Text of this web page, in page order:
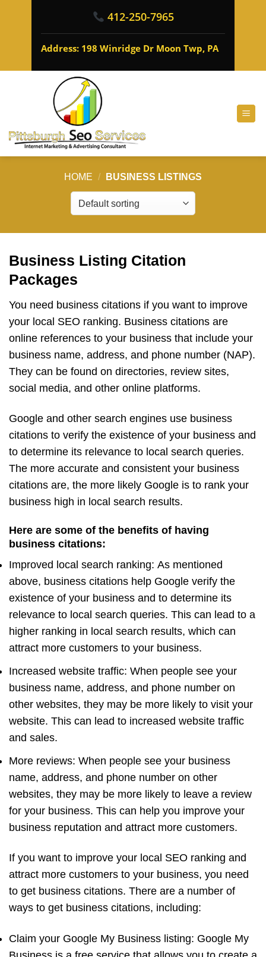
412-250-7965
Address: 198 Winridge Dr Moon Twp, PA
HOME / BUSINESS LISTINGS
Business Listing Citation
Packages
You need business citations if you want to improve
your local SEO ranking. Business citations are
online references to your business that include your
business name, address, and phone number (NAP).
They can be found on directories, review sites,
social media, and other online platforms.
Google and other search engines use business
citations to verify the existence of your business and
to determine its relevance to local search queries.
The more accurate and consistent your business
citations are, the more likely Google is to rank your
business high in local search results.
Here are some of the benefits of having
business citations:
Improved local search ranking: As mentioned
above, business citations help Google verify the
existence of your business and to determine its
relevance to local search queries. This can lead to a
higher ranking in local search results, which can
attract more customers to your business.
Increased website traffic: When people see your
business name, address, and phone number on
other websites, they may be more likely to visit your
website. This can lead to increased website traffic
and sales.
More reviews: When people see your business
name, address, and phone number on other
websites, they may be more likely to leave a review
for your business. This can help you improve your
business reputation and attract more customers.
If you want to improve your local SEO ranking and
attract more customers to your business, you need
to get business citations. There are a number of
ways to get business citations, including:
Claim your Google My Business listing: Google My